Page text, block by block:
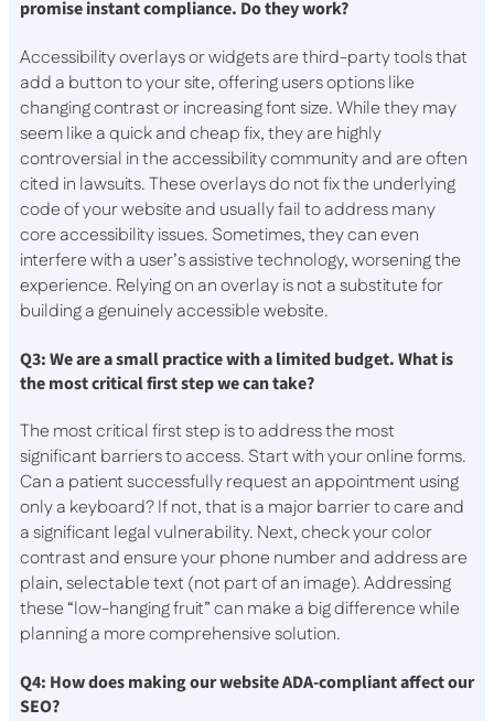
promise instant compliance. Do they work?
Accessibility overlays or widgets are third-party tools that
add a button to your site, offering users options like
changing contrast or increasing font size. While they may
seem like a quick and cheap fix, they are highly
controversial in the accessibility community and are often
cited in lawsuits. These overlays do not fix the underlying
code of your website and usually fail to address many
core accessibility issues. Sometimes, they can even
interfere with a user’s assistive technology, worsening the
experience. Relying on an overlay is not a substitute for
building a genuinely accessible website.
Q3: We are a small practice with a limited budget. What is
the most critical first step we can take?
The most critical first step is to address the most
significant barriers to access. Start with your online forms.
Can a patient successfully request an appointment using
only a keyboard? If not, that is a major barrier to care and
a significant legal vulnerability. Next, check your color
contrast and ensure your phone number and address are
plain, selectable text (not part of an image). Addressing
these “low-hanging fruit” can make a big difference while
planning a more comprehensive solution.
Q4: How does making our website ADA-compliant affect our
SEO?